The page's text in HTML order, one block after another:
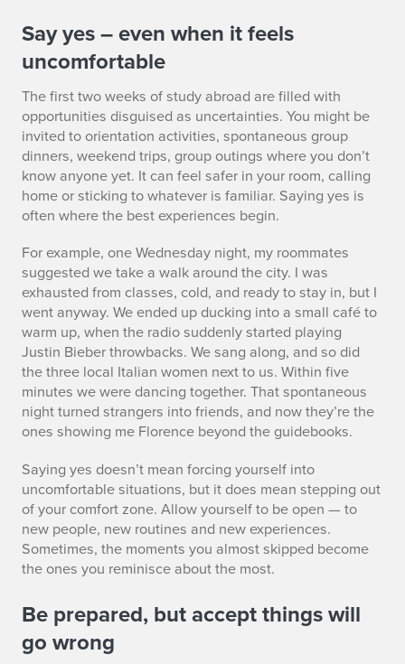
S
E
C
2
Say yes – even when it feels
uncomfortable
The first two weeks of study abroad are filled with
opportunities disguised as uncertainties. You might be
invited to orientation activities, spontaneous group
dinners, weekend trips, group outings where you don’t
know anyone yet. It can feel safer in your room, calling
home or sticking to whatever is familiar. Saying yes is
often where the best experiences begin.
For example, one Wednesday night, my roommates
suggested we take a walk around the city. I was
exhausted from classes, cold, and ready to stay in, but I
went anyway. We ended up ducking into a small café to
warm up, when the radio suddenly started playing
Justin Bieber throwbacks. We sang along, and so did
the three local Italian women next to us. Within five
minutes we were dancing together. That spontaneous
night turned strangers into friends, and now they’re the
ones showing me Florence beyond the guidebooks.
Saying yes doesn’t mean forcing yourself into
uncomfortable situations, but it does mean stepping out
of your comfort zone. Allow yourself to be open — to
new people, new routines and new experiences.
Sometimes, the moments you almost skipped become
the ones you reminisce about the most.
Be prepared, but accept things will
go wrong